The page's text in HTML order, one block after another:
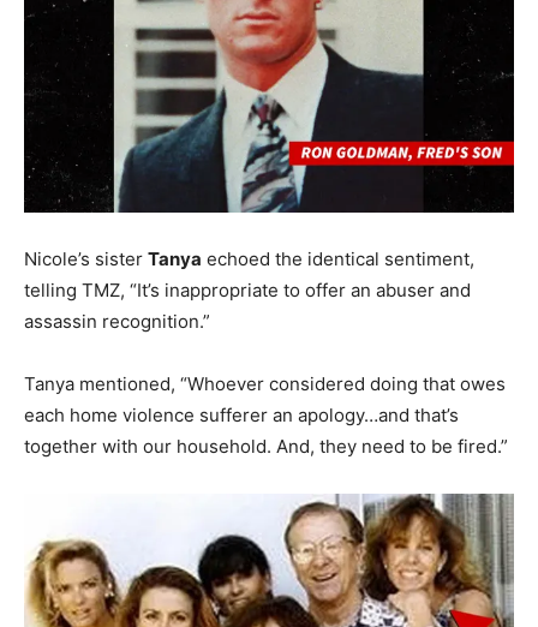
Nicole’s sister Tanya echoed the identical sentiment,
telling TMZ, “It’s inappropriate to offer an abuser and
assassin recognition.”
Tanya mentioned, “Whoever considered doing that owes
each home violence sufferer an apology…and that’s
together with our household. And, they need to be fired.”